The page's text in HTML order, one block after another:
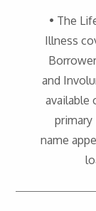
• The
Illness
and
available
name